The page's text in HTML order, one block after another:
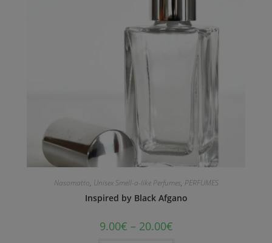
Nasomatto, Unisex Smell-a-like Perfumes, PERFUMES
Inspired by Black Afgano
9.00€ – 20.00€